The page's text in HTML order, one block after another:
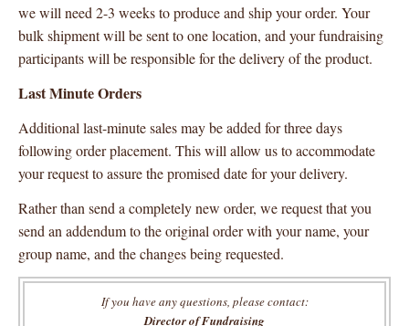
we will need 2-3 weeks to produce and ship your order. Your
bulk shipment will be sent to one location, and your fundraising
participants will be responsible for the delivery of the product.
Last Minute Orders
Additional last-minute sales may be added for three days
following order placement. This will allow us to accommodate
your request to assure the promised date for your delivery.
Rather than send a completely new order, we request that you
send an addendum to the original order with your name, your
group name, and the changes being requested.
If you have any questions, please contact:
Director of Fundraising